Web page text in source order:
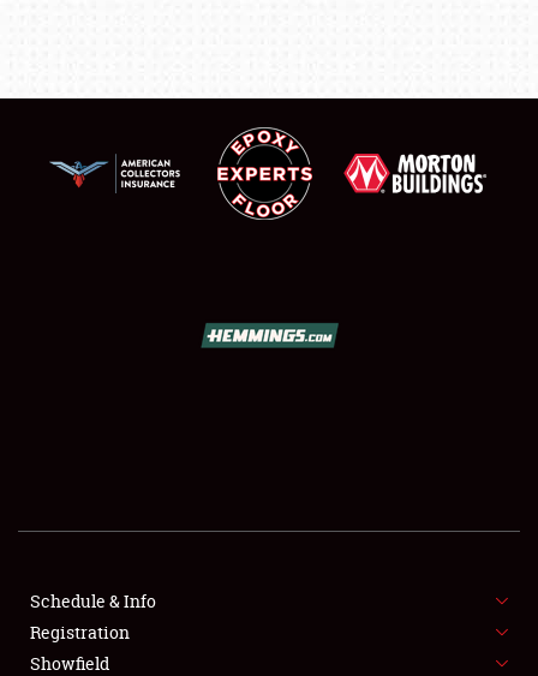
SHOWFIELD
FLEA MARKET & CAR CORRAL
SPONSORSHIP
Schedule & Info
Registration
Showfield